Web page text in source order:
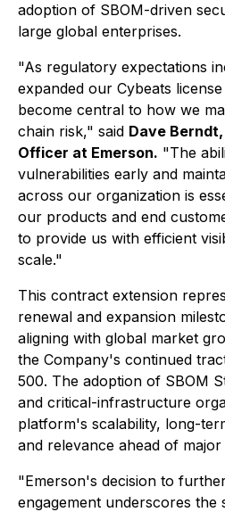
adoption of SBOM-driven
large global enterprises.
"As regulatory expectations
expanded our Cybeats
become central to how we
chain risk," said Dave
Officer at Emerson. "The
vulnerabilities early and
across our organization is
our products and end
to provide us with efficient
scale."
This contract extension
renewal and expansion
aligning with global market
the Company's continued
500. The adoption of SBOM
and critical-infrastructure
platform's scalability, long-
and relevance ahead of
"Emerson's decision to
engagement underscores the